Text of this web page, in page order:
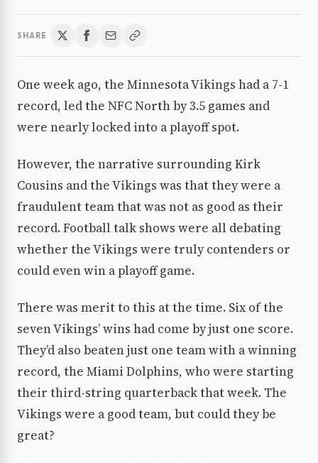
SHARE
One week ago, the Minnesota Vikings had a 7-1
record, led the NFC North by 3.5 games and
were nearly locked into a playoff spot.
However, the narrative surrounding Kirk
Cousins and the Vikings was that they were a
fraudulent team that was not as good as their
record. Football talk shows were all debating
whether the Vikings were truly contenders or
could even win a playoff game.
There was merit to this at the time. Six of the
seven Vikings’ wins had come by just one score.
They’d also beaten just one team with a winning
record, the Miami Dolphins, who were starting
their third-string quarterback that week. The
Vikings were a good team, but could they be
great?